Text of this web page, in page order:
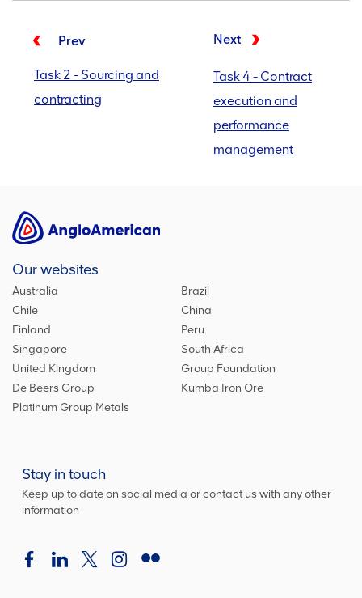
Prev
Task 2 - Sourcing and
contracting
Next
Task 4 - Contract
execution and
performance
management
Our websites
Australia
Brazil
Chile
China
Finland
Peru
Singapore
South Africa
United Kingdom
Group Foundation
De Beers Group
Kumba Iron Ore
Platinum Group Metals
Stay in touch
Keep up to date on social media or contact us with any other
information